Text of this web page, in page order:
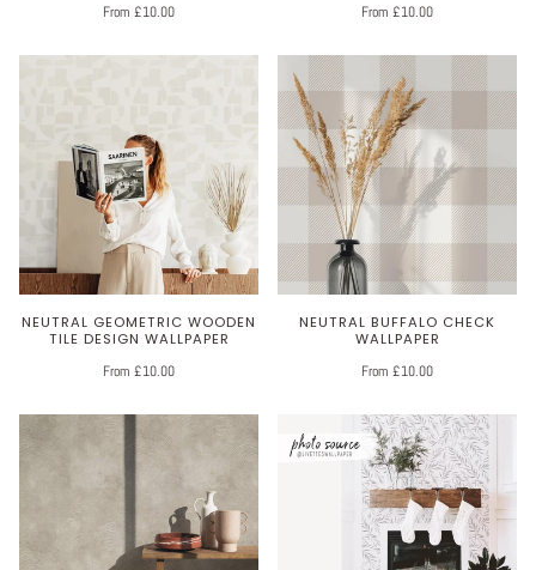
From £10.00
From £10.00
NEUTRAL GEOMETRIC WOODEN
TILE DESIGN WALLPAPER
From £10.00
NEUTRAL BUFFALO CHECK
WALLPAPER
From £10.00